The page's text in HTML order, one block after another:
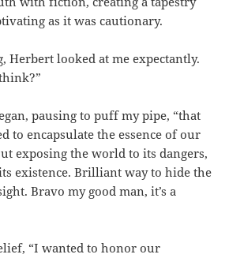
as it was cautionary.
Herbert looked at me expectantly.
pausing to puff my pipe, “that
to encapsulate the essence of our
exposing the world to its dangers,
existence. Brilliant way to hide the
Bravo my good man, it’s a
“I wanted to honor our